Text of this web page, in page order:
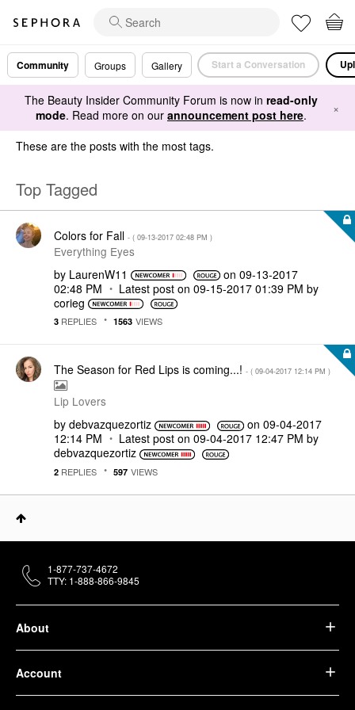
Community Groups Gallery Start a Conversation
The Beauty Insider Community Forum is now in read-only
mode. Read more on our announcement post here. ×
These are the posts with the most tags.
Top Tagged
Colors for Fall - ( ‎09-13-2017 02:48 PM )
Everything Eyes
by LaurenW11 on ‎09-13-2017
02:48 PM
Latest post on ‎09-15-2017 01:39 PM by
corieg
3 REPLIES 1563 VIEWS
The Season for Red Lips is coming...! - ( ‎09-04-2017 12:14 PM )
Lip Lovers
by debvazquezortiz on ‎09-04-2017
12:14 PM
Latest post on ‎09-04-2017 12:47 PM by
debvazquezortiz
2 REPLIES 597 VIEWS
About
Account
1-877-737-4672
TTY: 1-888-866-9845